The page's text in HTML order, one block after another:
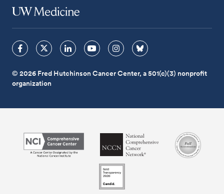
© 2026 Fred Hutchinson Cancer Center, a 501(c)(3) nonprofit
organization